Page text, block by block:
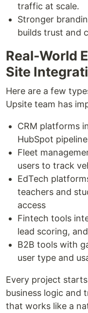
traffic at scale.
Stronger
builds trust and
Real-World
Site
Here are a few
Upsite team has
CRM platforms
HubSpot
Fleet
users to track
EdTech
teachers and
access
Fintech tools
lead scoring,
B2B tools with
user type and
Every project
business logic and
that works like a